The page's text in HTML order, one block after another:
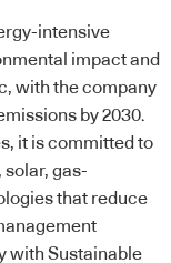
intensive
impact and
with the company
by 2030.
it is committed to
gas-
that reduce
with Sustainable